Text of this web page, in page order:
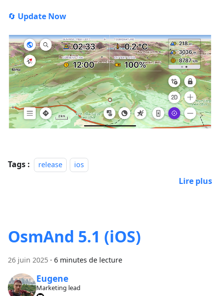
🔄 Update Now
Tags : release ios
Lire plus
OsmAnd 5.1 (iOS)
26 juin 2025 · 6 minutes de lecture
Eugene
Marketing lead